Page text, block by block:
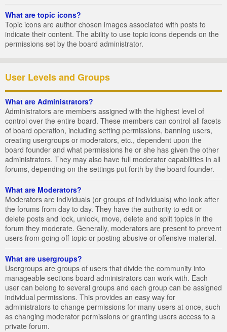
What are topic icons?
Topic icons are author chosen images associated with posts to
indicate their content. The ability to use topic icons depends on the
permissions set by the board administrator.
User Levels and Groups
What are Administrators?
Administrators are members assigned with the highest level of
control over the entire board. These members can control all facets
of board operation, including setting permissions, banning users,
creating usergroups or moderators, etc., dependent upon the
board founder and what permissions he or she has given the other
administrators. They may also have full moderator capabilities in all
forums, depending on the settings put forth by the board founder.
What are Moderators?
Moderators are individuals (or groups of individuals) who look after
the forums from day to day. They have the authority to edit or
delete posts and lock, unlock, move, delete and split topics in the
forum they moderate. Generally, moderators are present to prevent
users from going off-topic or posting abusive or offensive material.
What are usergroups?
Usergroups are groups of users that divide the community into
manageable sections board administrators can work with. Each
user can belong to several groups and each group can be assigned
individual permissions. This provides an easy way for
administrators to change permissions for many users at once, such
as changing moderator permissions or granting users access to a
private forum.